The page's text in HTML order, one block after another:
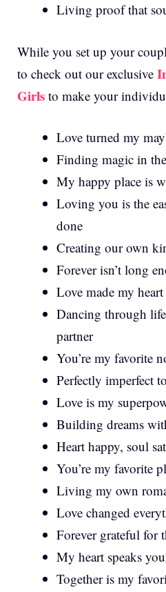
Living proof that
While you set up your
to check out our exclusive
Girls to make your
Love turned my
Finding magic in
My happy place is
Loving you is the
done
Creating our own
Forever isn’t long
Love made my
Dancing through
partner
You’re my favorite
Perfectly imperfect
Love is my
Building dreams
Heart happy, soul
You’re my favorite
Living my own
Love changed
Forever grateful for
My heart speaks
Together is my